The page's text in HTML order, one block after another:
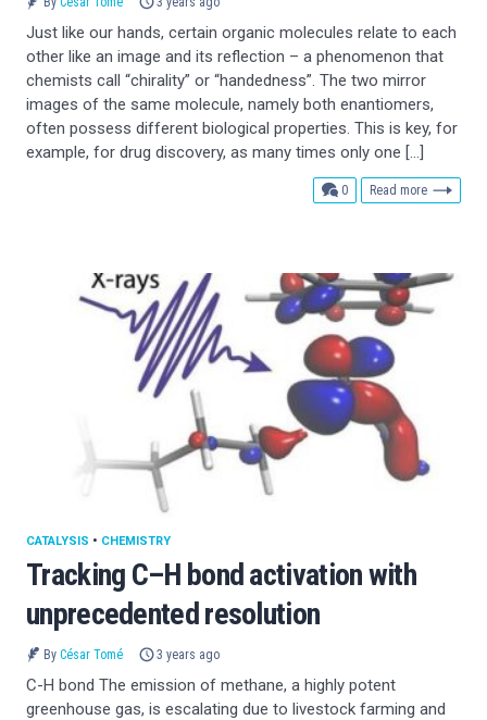
Just like our hands, certain organic molecules relate to each
other like an image and its reflection – a phenomenon that
chemists call “chirality” or “handedness”. The two mirror
images of the same molecule, namely both enantiomers,
often possess different biological properties. This is key, for
example, for drug discovery, as many times only one […]
0comments
Read more
Tracking C–H bond activation with
unprecedented resolution
CATALYSIS • CHEMISTRY
By César Tomé 3 years ago
C-H bond The emission of methane, a highly potent
greenhouse gas, is escalating due to livestock farming and